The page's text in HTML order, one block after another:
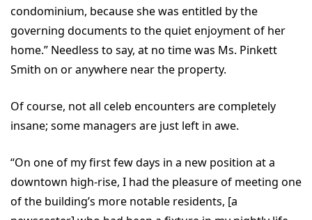
condominium, because she was entitled by the
governing documents to the quiet enjoyment of her
home.” Needless to say, at no time was Ms. Pinkett
Smith on or anywhere near the property.
Of course, not all celeb encounters are completely
insane; some managers are just left in awe.
“On one of my first few days in a new position at a
downtown high-rise, I had the pleasure of meeting one
of the building’s more notable residents, [a